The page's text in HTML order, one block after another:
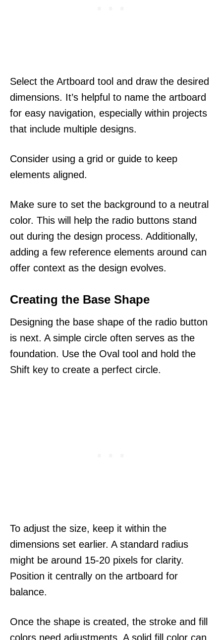
Select the Artboard tool and draw the desired
dimensions. It’s helpful to name the artboard
for easy navigation, especially within projects
that include multiple designs.
Consider using a grid or guide to keep
elements aligned.
Make sure to set the background to a neutral
color. This will help the radio buttons stand
out during the design process. Additionally,
adding a few reference elements around can
offer context as the design evolves.
Creating the Base Shape
Designing the base shape of the radio button
is next. A simple circle often serves as the
foundation. Use the Oval tool and hold the
Shift key to create a perfect circle.
To adjust the size, keep it within the
dimensions set earlier. A standard radius
might be around 15-20 pixels for clarity.
Position it centrally on the artboard for
balance.
Once the shape is created, the stroke and fill
colors need adjustments. A solid fill color can